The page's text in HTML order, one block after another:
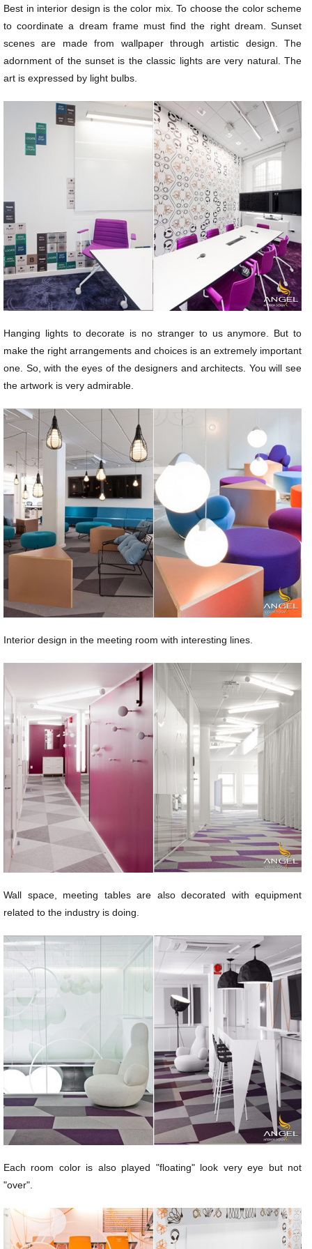
Best in interior design is the color mix. To choose the color scheme
to coordinate a dream frame must find the right dream. Sunset
scenes are made from wallpaper through artistic design. The
adornment of the sunset is the classic lights are very natural. The
art is expressed by light bulbs.
Hanging lights to decorate is no stranger to us anymore. But to
make the right arrangements and choices is an extremely important
one. So, with the eyes of the designers and architects. You will see
the artwork is very admirable.
Interior design in the meeting room with interesting lines.
Wall space, meeting tables are also decorated with equipment
related to the industry is doing.
Each room color is also played "floating" look very eye but not
"over".